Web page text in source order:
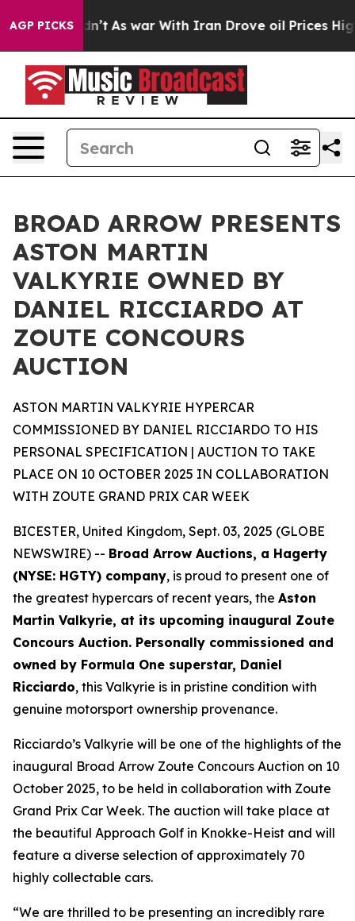
AGP PICKS
As war With Iran Drove oil Prices Higher,
BROAD ARROW PRESENTS
ASTON MARTIN
VALKYRIE OWNED BY
DANIEL RICCIARDO AT
ZOUTE CONCOURS
AUCTION
ASTON MARTIN VALKYRIE HYPERCAR
COMMISSIONED BY DANIEL RICCIARDO TO HIS
PERSONAL SPECIFICATION | AUCTION TO TAKE
PLACE ON 10 OCTOBER 2025 IN COLLABORATION
WITH ZOUTE GRAND PRIX CAR WEEK
BICESTER, United Kingdom, Sept. 03, 2025 (GLOBE
NEWSWIRE) -- Broad Arrow Auctions, a Hagerty
(NYSE: HGTY) company, is proud to present one of
the greatest hypercars of recent years, the Aston
Martin Valkyrie, at its upcoming inaugural Zoute
Concours Auction. Personally commissioned and
owned by Formula One superstar, Daniel
Ricciardo, this Valkyrie is in pristine condition with
genuine motorsport ownership provenance.
Ricciardo’s Valkyrie will be one of the highlights of the
inaugural Broad Arrow Zoute Concours Auction on 10
October 2025, to be held in collaboration with Zoute
Grand Prix Car Week. The auction will take place at
the beautiful Approach Golf in Knokke-Heist and will
feature a diverse selection of approximately 70
highly collectable cars.
“We are thrilled to be presenting an incredibly rare